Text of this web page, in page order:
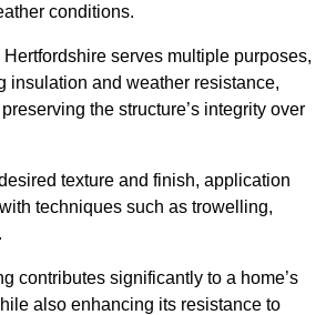
conditions.
serves multiple purposes,
insulation and weather resistance,
the structure’s integrity over
texture and finish, application
techniques such as trowelling,
contributes significantly to a home’s
also enhancing its resistance to